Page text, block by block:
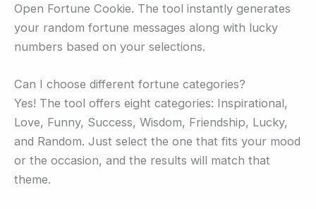
Open Fortune Cookie. The tool instantly generates
your random fortune messages along with lucky
numbers based on your selections.
Can I choose different fortune categories?
Yes! The tool offers eight categories: Inspirational,
Love, Funny, Success, Wisdom, Friendship, Lucky,
and Random. Just select the one that fits your mood
or the occasion, and the results will match that
theme.